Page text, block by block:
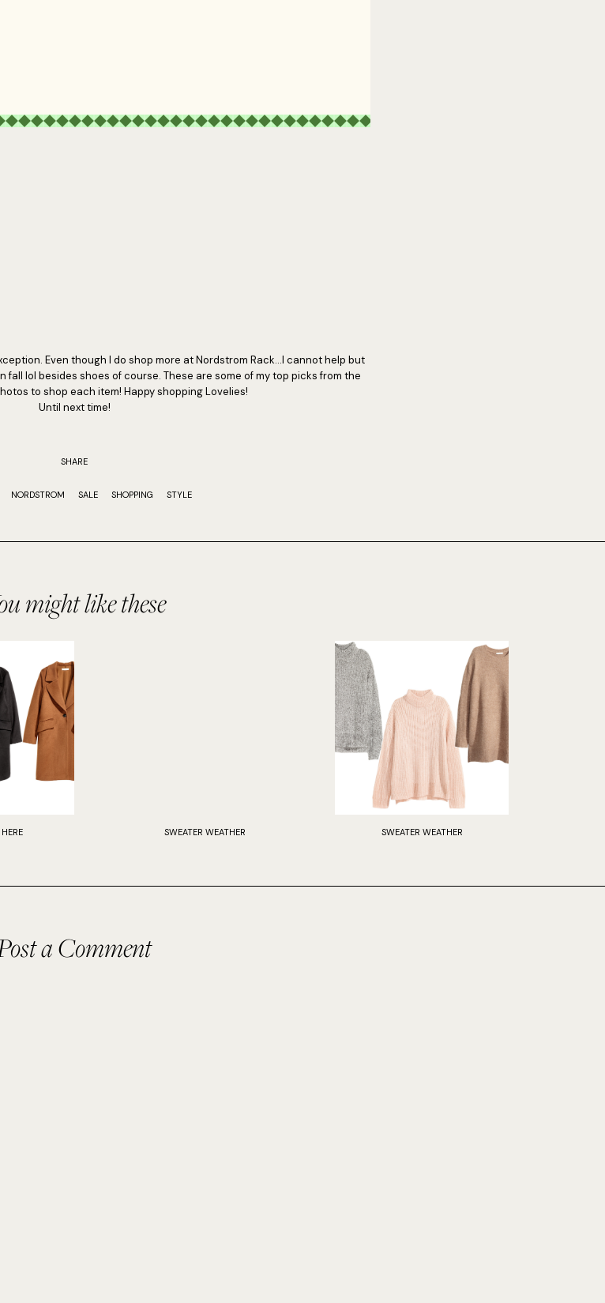
Even though I do shop more at Nordstrom Rack...I cannot help but
lol besides shoes of course. These are some of my top picks from the
to shop each item! Happy shopping Lovelies!
Until next time!
SHARE
NORDSTROM SALE SHOPPING STYLE
might like these
SWEATER WEATHER SWEATER WEATHER
a Comment